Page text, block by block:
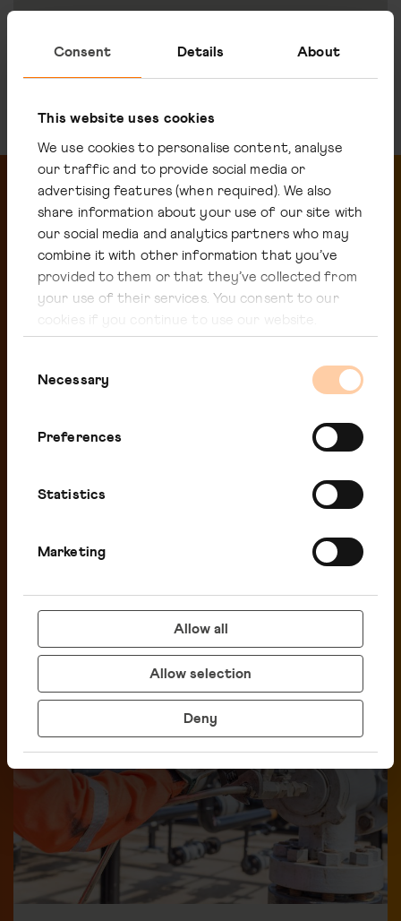
Consent Details About
This website uses cookies
We use cookies to personalise content, analyse
our traffic and to provide social media or
advertising features (when required). We also
share information about your use of our site with
our social media and analytics partners who may
combine it with other information that you’ve
provided to them or that they’ve collected from
your use of their services. You consent to our
cookies if you continue to use our website.
Selection
Necessary
Preferences
Statistics
Marketing
Allow all
Allow selection
Deny
Related pages